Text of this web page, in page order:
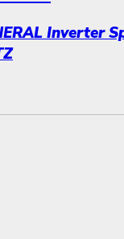
Inverter